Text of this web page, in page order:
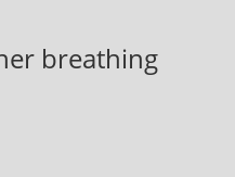
breathing